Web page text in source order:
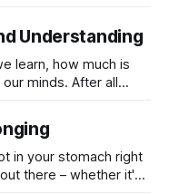
Understanding
learn, how much is
minds. After all
in your stomach right
there – whether it's